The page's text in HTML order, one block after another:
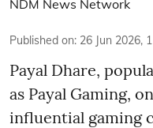
NDM News Network
Published on: 26 Jun 2026,
Payal Dhare,
as Payal Gaming,
influential gaming